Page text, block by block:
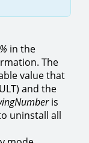
in the
The
value that
and the
is
uninstall all